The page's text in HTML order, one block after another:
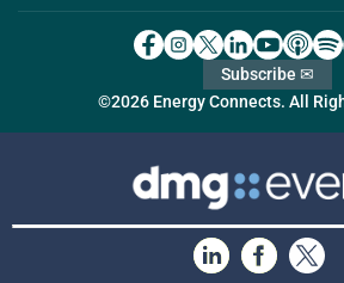
©2026 Energy Connects. All
Subscribe ✉